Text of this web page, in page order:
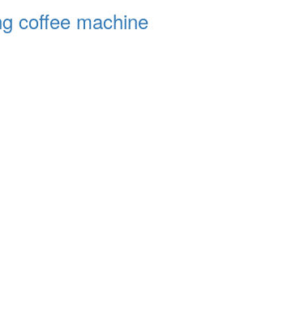
coffee machine